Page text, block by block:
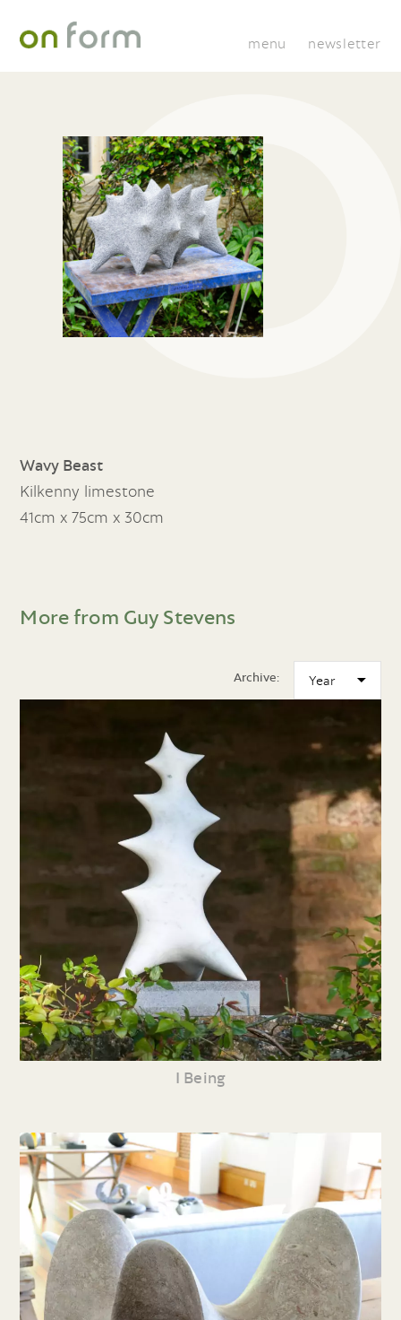
menu newsletter
Wavy Beast
Kilkenny limestone
41cm x 75cm x 30cm
More from Guy Stevens
Archive:
I Being